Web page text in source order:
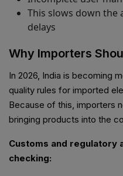
This slows down the
delays
Why Importers
In 2026, India is becoming
quality rules for imported
Because of this, importers
bringing products into the
Customs and regulatory
checking: